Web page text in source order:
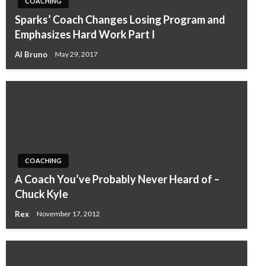
Sparks’ Coach Changes Losing Program and
Emphasizes Hard Work Part I
Al Bruno May 29, 2017
COACHING
A Coach You’ve Probably Never Heard of –
Chuck Kyle
Rex November 17, 2012